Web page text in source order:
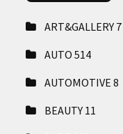
ART&GALLERY 7
AUTO514
AUTOMOTIVE8
BEAUTY 11